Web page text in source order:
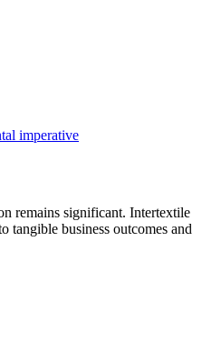
remains significant. Intertextile
tangible business outcomes and